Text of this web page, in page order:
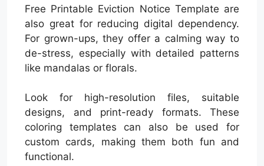
Free Printable Eviction Notice Template are
also great for reducing digital dependency.
For grown-ups, they offer a calming way to
de-stress, especially with detailed patterns
like mandalas or florals.
Look for high-resolution files, suitable
designs, and print-ready formats. These
coloring templates can also be used for
custom cards, making them both fun and
functional.